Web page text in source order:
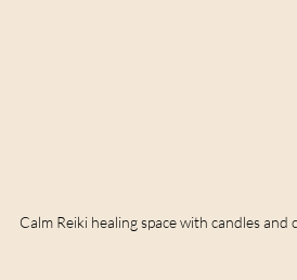
Calm Reiki healing space with candles and